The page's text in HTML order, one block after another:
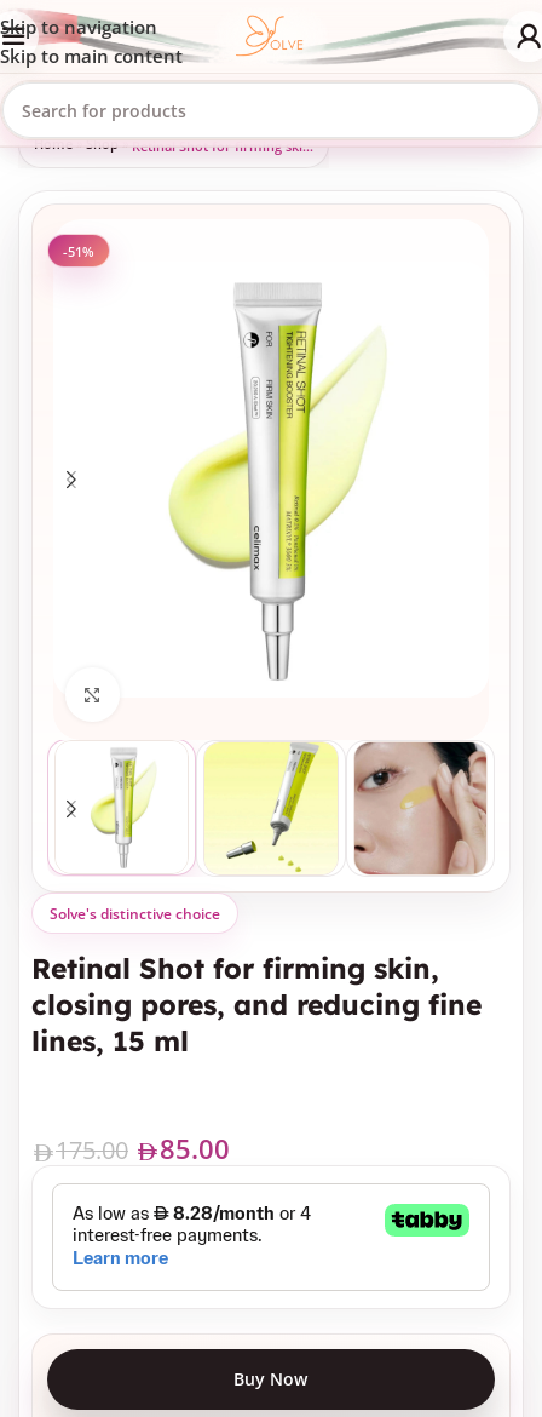
Skip to navigation
Skip to main content
Home » Shop » Retinal Shot for firming skin, closing pores, and reducing fine lines, 15 ml
-51%
Solve's distinctive choice
Retinal Shot for firming skin,
closing pores, and reducing fine
lines, 15 ml
175.00 85.00
Buy Now